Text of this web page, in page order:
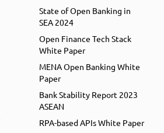
State of Open Banking in
SEA 2024
Open Finance Tech Stack
White Paper
MENA Open Banking White
Paper
Bank Stability Report 2023
ASEAN
RPA-based APIs White Paper